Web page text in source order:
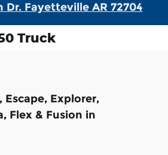
Dr. Fayetteville AR 72704
Truck
Escape, Explorer,
Flex & Fusion in